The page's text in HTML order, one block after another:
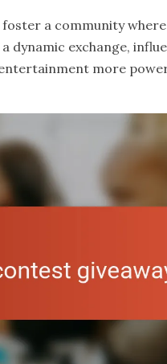
a community
dynamic exchange,
more